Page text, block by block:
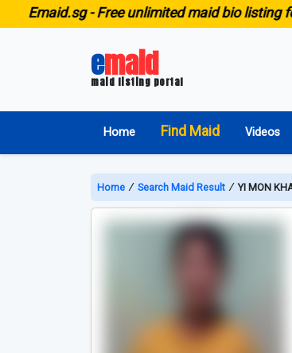
-Free unlimited maid bio listing for ALL
emaid
maid listing portal
Home Find Maid Videos
Home ∕ Search Maid Result ∕ YI MON